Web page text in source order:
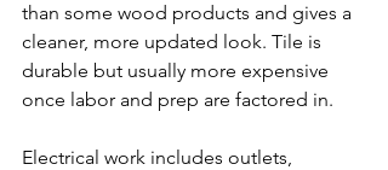
than some wood products and gives a
cleaner, more updated look. Tile is
durable but usually more expensive
once labor and prep are factored in.
Electrical work includes outlets,